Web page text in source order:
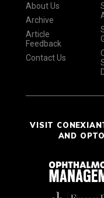
About Us
Archive
Article
Feedback
Contact Us
VISIT
AND